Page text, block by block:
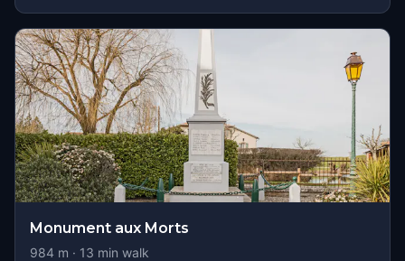
Monument aux Morts
984 m · 13 min walk